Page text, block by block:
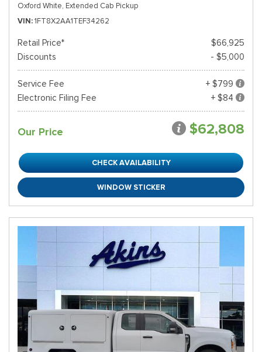
Oxford White, Extended Cab Pickup
VIN 1FT8X2AA1TEF34262
Retail Price*
$66,925
Discounts
- $5,000
Service Fee
+ $799
Electronic Filing Fee
+ $84
Our Price $62,808
CHECK AVAILABILITY
WINDOW STICKER